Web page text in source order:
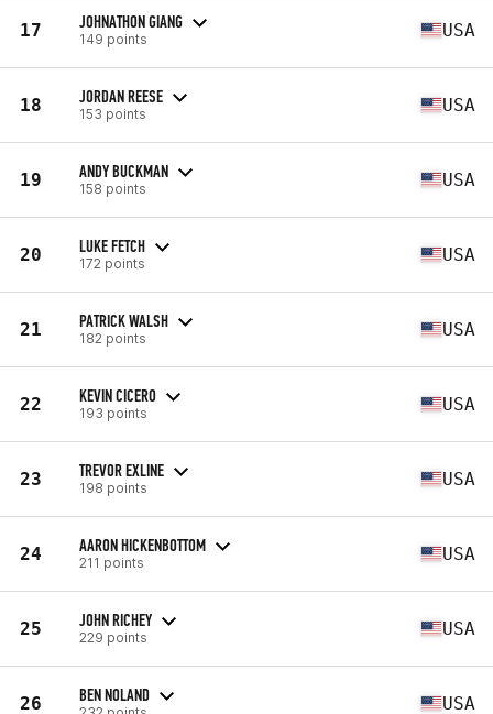
17 JOHNATHON GIANG
149 points USA
18 JORDAN REESE
153 points USA
19 ANDY BUCKMAN
158 points USA
20 LUKE FETCH
172 points USA
21 PATRICK WALSH
182 points USA
22 KEVIN CICERO
193 points USA
23 TREVOR EXLINE
198 points USA
24 AARON HICKENBOTTOM
211 points USA
25 JOHN RICHEY
229 points USA
26 BEN NOLAND USA